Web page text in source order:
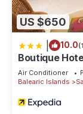
US $650
10.0
Boutique
Air Conditioner
Balearic Islands